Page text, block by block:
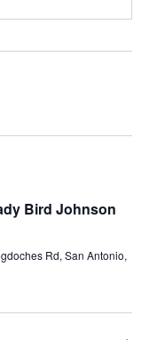
Bird Johnson
Rd, San Antonio,